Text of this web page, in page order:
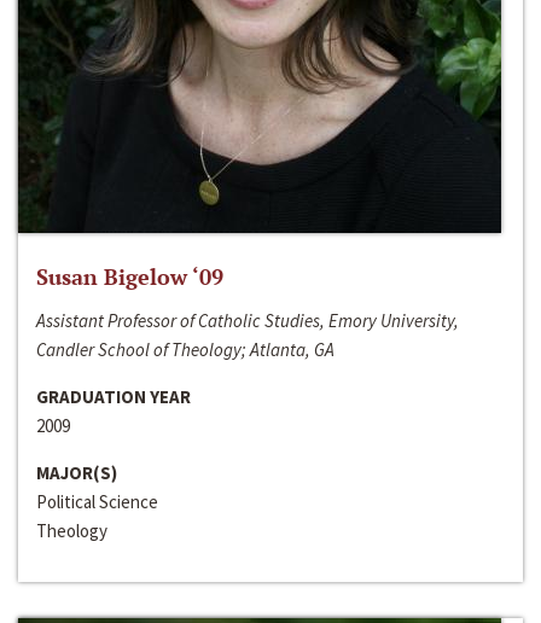
Susan Bigelow ‘09
Assistant Professor of Catholic Studies, Emory University,
Candler School of Theology; Atlanta, GA
GRADUATION YEAR
2009
MAJOR(S)
Political Science
Theology